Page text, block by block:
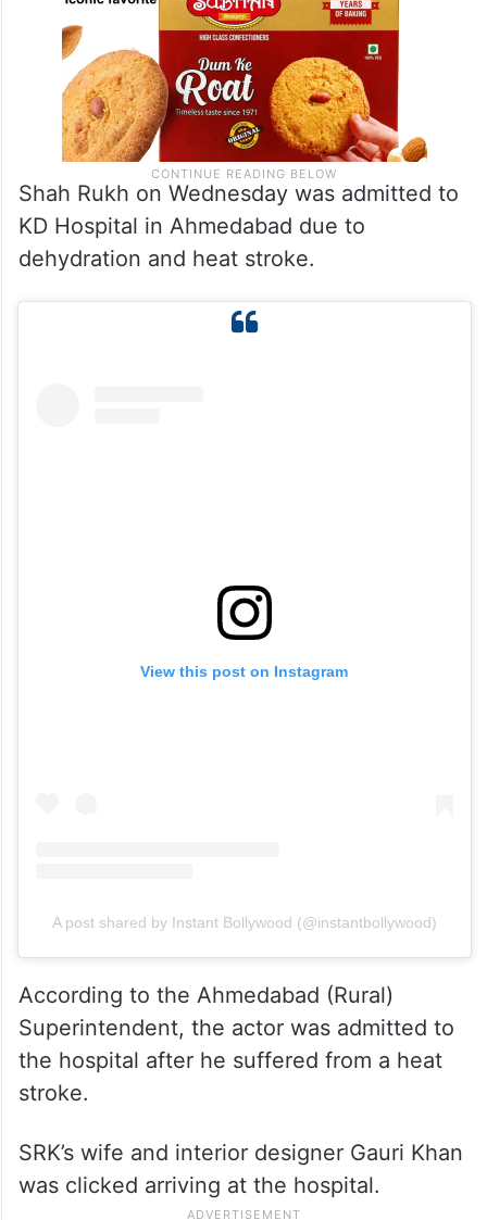
Shah Rukh on Wednesday was admitted to
KD Hospital in Ahmedabad due to
dehydration and heat stroke.
View this post on Instagram
A post shared by Instant Bollywood (@instantbollywood)
According to the Ahmedabad (Rural)
Superintendent, the actor was admitted to
the hospital after he suffered from a heat
stroke.
SRK’s wife and interior designer Gauri Khan
was clicked arriving at the hospital.